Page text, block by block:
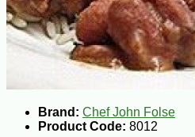
Brand: Chef John Folse
Product Code: 8012